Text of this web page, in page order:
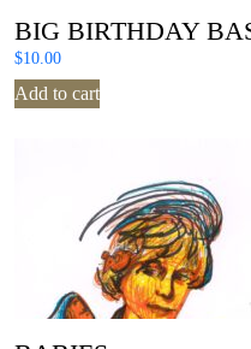
BIG BIRTHDAY
$10.00
Add to cart